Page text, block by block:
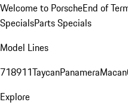
Welcome to PorscheEnd of
SpecialsParts Specials
Model Lines
718911TaycanPanameraMacan
Explore